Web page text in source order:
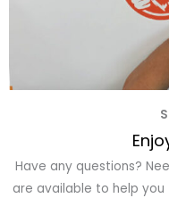
Have any questions?
are available to help you